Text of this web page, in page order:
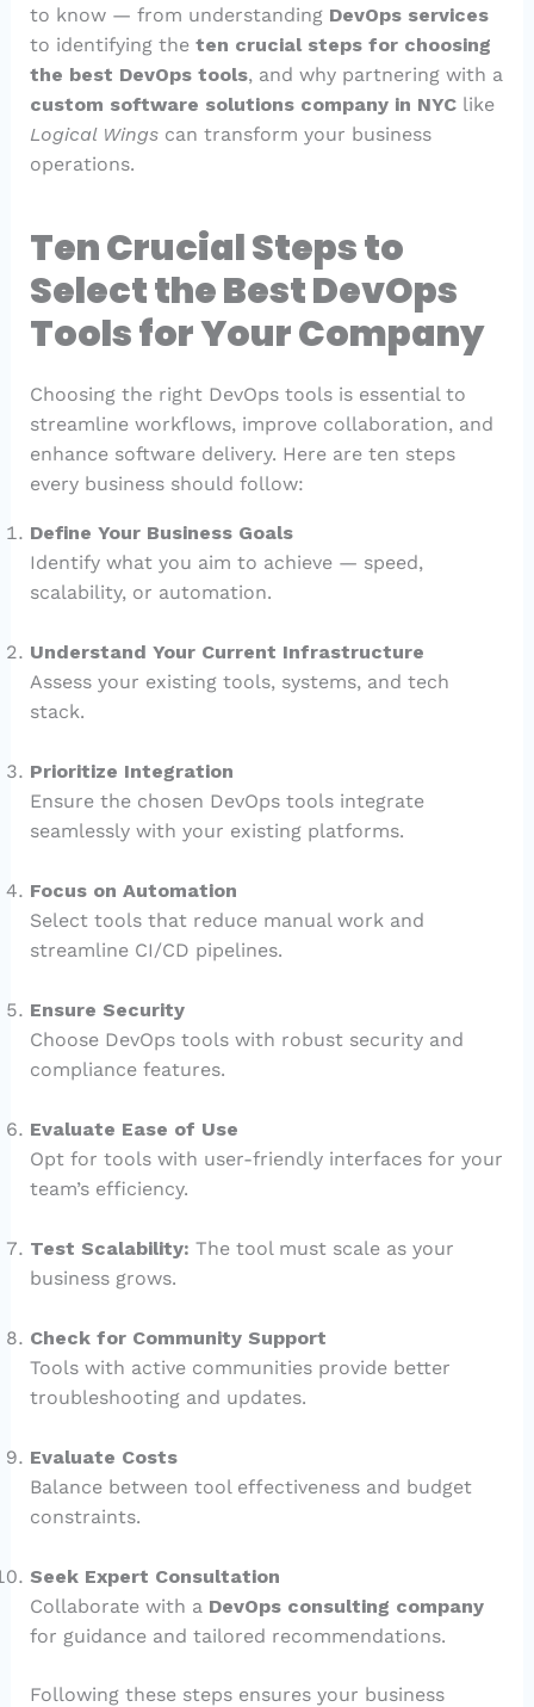
to know — from understanding DevOps services
to identifying the ten crucial steps for choosing
the best DevOps tools, and why partnering with a
custom software solutions company in NYClike
Logical Wingscan transform your business
operations.
Ten Crucial Steps to
Select the Best DevOps
Tools for Your Company
Choosing the right DevOps tools is essential to
streamline workflows, improve collaboration, and
enhance software delivery. Here are ten steps
every business should follow:
Define Your Business Goals
Identify what you aim to achieve — speed,
scalability, or automation.
Understand Your Current Infrastructure
Assess your existing tools, systems, and tech
stack.
Prioritize Integration
Ensure the chosen DevOps tools integrate
seamlessly with your existing platforms.
Focus on Automation
Select tools that reduce manual work and
streamline CI/CD pipelines.
Ensure Security
Choose DevOps tools with robust security and
compliance features.
Evaluate Ease of Use
Opt for tools with user-friendly interfaces for your
team’s efficiency.
Test Scalability: The tool must scale as your
business grows.
Check for Community Support
Tools with active communities provide better
troubleshooting and updates.
Evaluate Costs
Balance between tool effectiveness and budget
constraints.
Seek Expert Consultation
Collaborate with a DevOps consulting company
for guidance and tailored recommendations.
Following these steps ensures your business